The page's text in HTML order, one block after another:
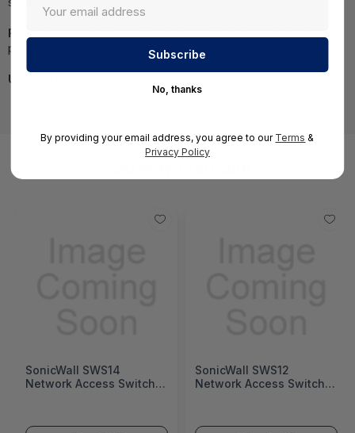
Required A Volume Purchase:
pricing | volumeorders@hssl.us
UNSPSC:
SonicWall SWS14
Network Access Switch
SonicWall SWS12
Network Access Switch
No, thanks
By providing your email address, you agree to our Terms &
Privacy Policy